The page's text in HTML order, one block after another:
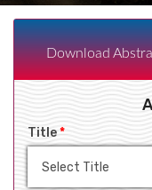
Download
Title*